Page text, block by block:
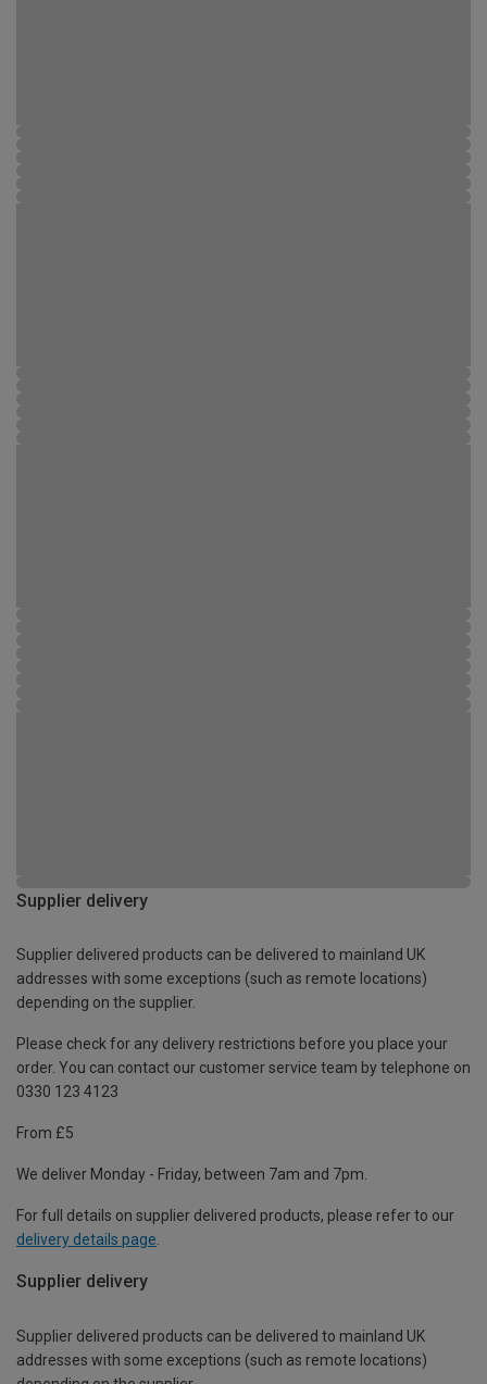
Supplier delivery
Supplier delivered products can be delivered to mainland UK
addresses with some exceptions (such as remote locations)
depending on the supplier.
Please check for any delivery restrictions before you place your
order. You can contact our customer service team by telephone on
0330 123 4123
From £5
We deliver Monday - Friday, between 7am and 7pm.
For full details on supplier delivered products, please refer to our
delivery details page.
Supplier delivery
Supplier delivered products can be delivered to mainland UK
addresses with some exceptions (such as remote locations)